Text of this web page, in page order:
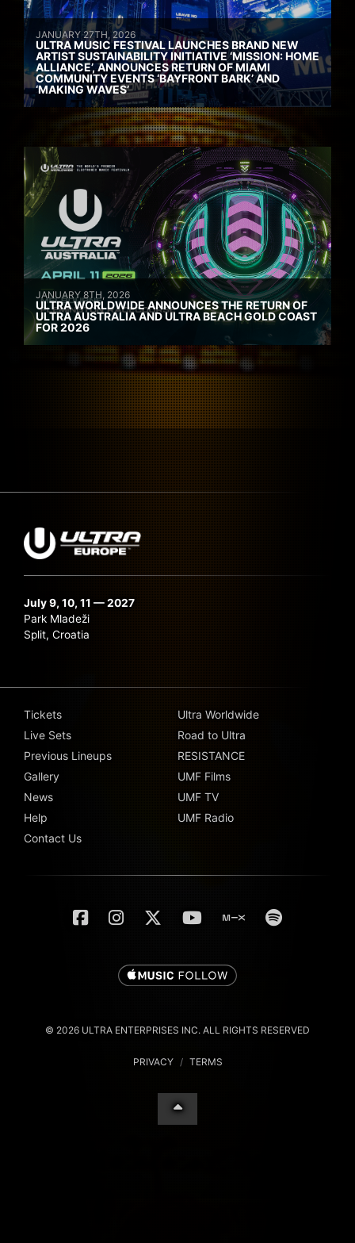
JANUARY 27TH, 2026
ULTRA MUSIC FESTIVAL LAUNCHES BRAND NEW
ARTIST SUSTAINABILITY INITIATIVE ‘MISSION: HOME
ALLIANCE’, ANNOUNCES RETURN OF MIAMI
COMMUNITY EVENTS ‘BAYFRONT BARK’ AND
‘MAKING WAVES’
JANUARY 8TH, 2026
ULTRA WORLDWIDE ANNOUNCES THE RETURN OF
ULTRA AUSTRALIA AND ULTRA BEACH GOLD COAST
FOR 2026
July 9, 10, 11 — 2027
Park Mladeži
Split, Croatia
Tickets
Live Sets
Previous Lineups
Gallery
News
Help
Contact Us
Ultra Worldwide
Road to Ultra
RESISTANCE
UMF Films
UMF TV
UMF Radio
© 2026 ULTRA ENTERPRISES INC. ALL RIGHTS RESERVED
PRIVACY / TERMS